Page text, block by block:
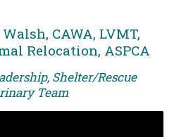
CAWA, LVMT,
Relocation, ASPCA
Shelter/Rescue
Team